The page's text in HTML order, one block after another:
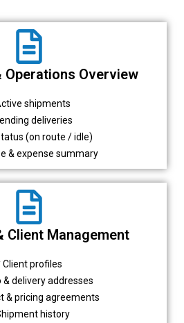
Operations Overview
shipments
deliveries
(on route / idle)
& expense summary
Client Management
Client profiles
& delivery addresses
& pricing agreements
history